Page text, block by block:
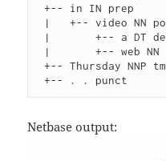
+-- in IN prep
+-- Thursday NNP tmod
Netbase output: